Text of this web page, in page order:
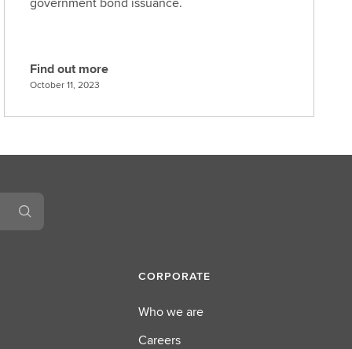
F
n
o
t
o
Find out more
October 11, 2023
CORPORATE
Who we are
Careers